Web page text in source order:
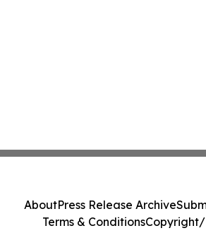
AboutPress Release Archive
Terms & ConditionsCopyright/